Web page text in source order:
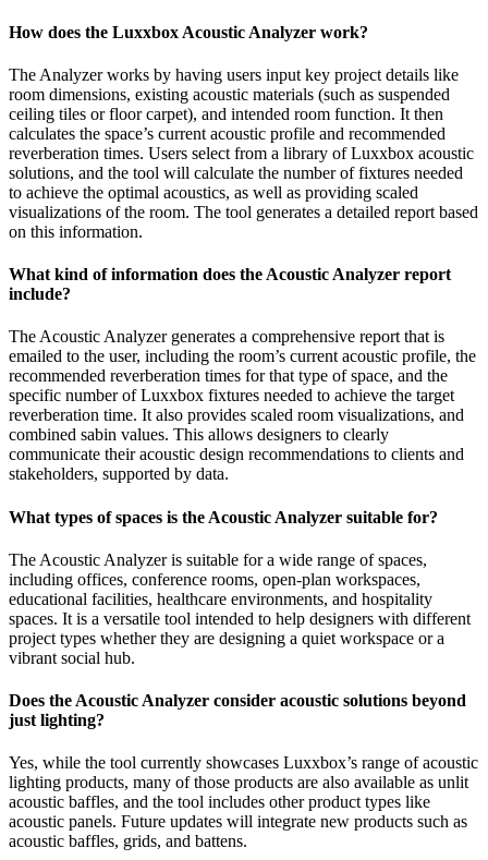
How does the Luxxbox Acoustic Analyzer work?
The Analyzer works by having users input key project details like
room dimensions, existing acoustic materials (such as suspended
ceiling tiles or floor carpet), and intended room function. It then
calculates the space’s current acoustic profile and recommended
reverberation times. Users select from a library of Luxxbox acoustic
solutions, and the tool will calculate the number of fixtures needed
to achieve the optimal acoustics, as well as providing scaled
visualizations of the room. The tool generates a detailed report based
on this information.
What kind of information does the Acoustic Analyzer report
include?
The Acoustic Analyzer generates a comprehensive report that is
emailed to the user, including the room’s current acoustic profile, the
recommended reverberation times for that type of space, and the
specific number of Luxxbox fixtures needed to achieve the target
reverberation time. It also provides scaled room visualizations, and
combined sabin values. This allows designers to clearly
communicate their acoustic design recommendations to clients and
stakeholders, supported by data.
What types of spaces is the Acoustic Analyzer suitable for?
The Acoustic Analyzer is suitable for a wide range of spaces,
including offices, conference rooms, open-plan workspaces,
educational facilities, healthcare environments, and hospitality
spaces. It is a versatile tool intended to help designers with different
project types whether they are designing a quiet workspace or a
vibrant social hub.
Does the Acoustic Analyzer consider acoustic solutions beyond
just lighting?
Yes, while the tool currently showcases Luxxbox’s range of acoustic
lighting products, many of those products are also available as unlit
acoustic baffles, and the tool includes other product types like
acoustic panels. Future updates will integrate new products such as
acoustic baffles, grids, and battens.